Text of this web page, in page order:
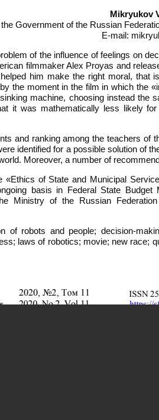
Mikryukov
Government of the Russian
E-mail:
of the influence of feelings on
filmmaker Alex Proyas and
him make the right moral, that
the moment in the film in which the
machine, choosing instead the
it was mathematically less likely
and ranking among the teachers of
identified for a possible solution of
Moreover, a number of
of State and Municipal
basis in Federal State Budget
Ministry of the Russian
of robots and people; decision-
laws of robotics; movie; new race;